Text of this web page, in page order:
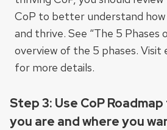
CoP to better understand how
and thrive. See “The 5 Phases
overview of the 5 phases. Visit
for more details.
Step 3: Use CoP
you are and where you